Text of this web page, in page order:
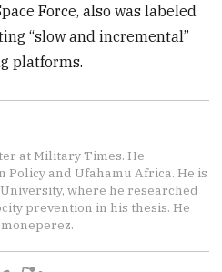
Force, also was labeled
“slow and incremental”
platforms.
at Military Times. He
and Ufahamu Africa. He is
where he researched
prevention in his thesis. He